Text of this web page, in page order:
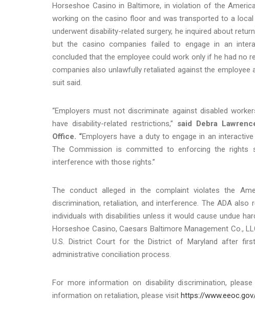
Horseshoe Casino in Baltimore, in violation of the
working on the casino floor and was transported to a
underwent disability-related surgery, he inquired about
but the casino companies failed to engage in an
concluded that the employee could work only if he had no
companies also unlawfully retaliated against the
suit said.
“Employers must not discriminate against disabled
have disability-related restrictions,” said Debra
Office. “Employers have a duty to engage in an
The Commission is committed to enforcing the rights
interference with those rights.”
The conduct alleged in the complaint violates the
discrimination, retaliation, and interference. The ADA
individuals with disabilities unless it would cause undue
Horseshoe Casino, Caesars Baltimore Management Co.,
U.S. District Court for the District of Maryland after
administrative conciliation process.
For more information on disability discrimination,
information on retaliation, please visit https://